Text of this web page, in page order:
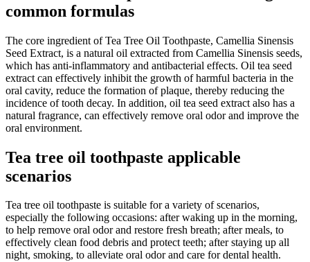
common formulas
The core ingredient of Tea Tree Oil Toothpaste, Camellia Sinensis
Seed Extract, is a natural oil extracted from Camellia Sinensis seeds,
which has anti-inflammatory and antibacterial effects. Oil tea seed
extract can effectively inhibit the growth of harmful bacteria in the
oral cavity, reduce the formation of plaque, thereby reducing the
incidence of tooth decay. In addition, oil tea seed extract also has a
natural fragrance, can effectively remove oral odor and improve the
oral environment.
Tea tree oil toothpaste applicable
scenarios
Tea tree oil toothpaste is suitable for a variety of scenarios,
especially the following occasions: after waking up in the morning,
to help remove oral odor and restore fresh breath; after meals, to
effectively clean food debris and protect teeth; after staying up all
night, smoking, to alleviate oral odor and care for dental health.